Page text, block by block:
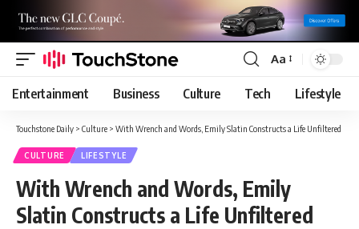
Font
Resizer
Aa
Entertainment Business Culture Tech Lifestyle
Touchstone Daily > Culture > With Wrench and Words, Emily Slatin Constructs a Life Unfiltered
CULTURE LIFESTYLE
With Wrench and Words, Emily
Slatin Constructs a Life Unfiltered